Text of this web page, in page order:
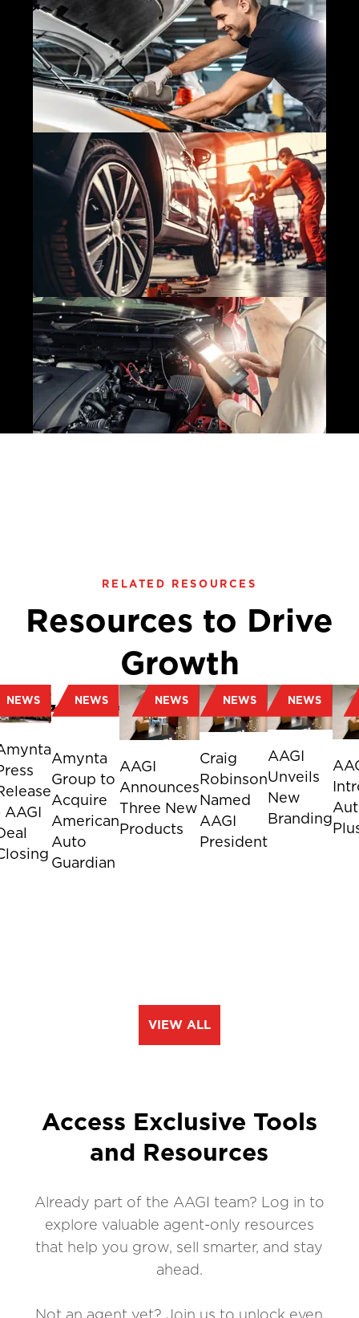
RELATED RESOURCES
Resources to Drive
Growth
NEWS
AAGI
NEWS
Amynta
Group to
Acquire
American
Auto
Guardian
NEWS
AAGI
Announces
Three New
Products
NEWS
Craig
Robinson
Named
AAGI
President
NEWS
AAGI
Unveils
New
Branding
VIEW ALL
Access Exclusive Tools
and Resources
Already part of the AAGI team? Log in to
explore valuable agent-only resources
that help you grow, sell smarter, and stay
ahead.
Not an agent yet? Join us to unlock even